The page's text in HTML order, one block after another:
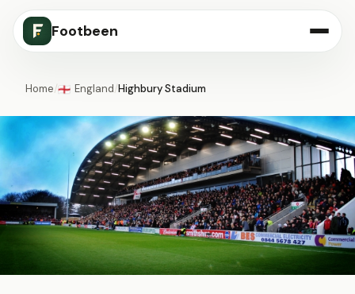
Footbeen
Home/🏴󠁧󠁢󠁥󠁮󠁧󠁿 England/Highbury Stadium